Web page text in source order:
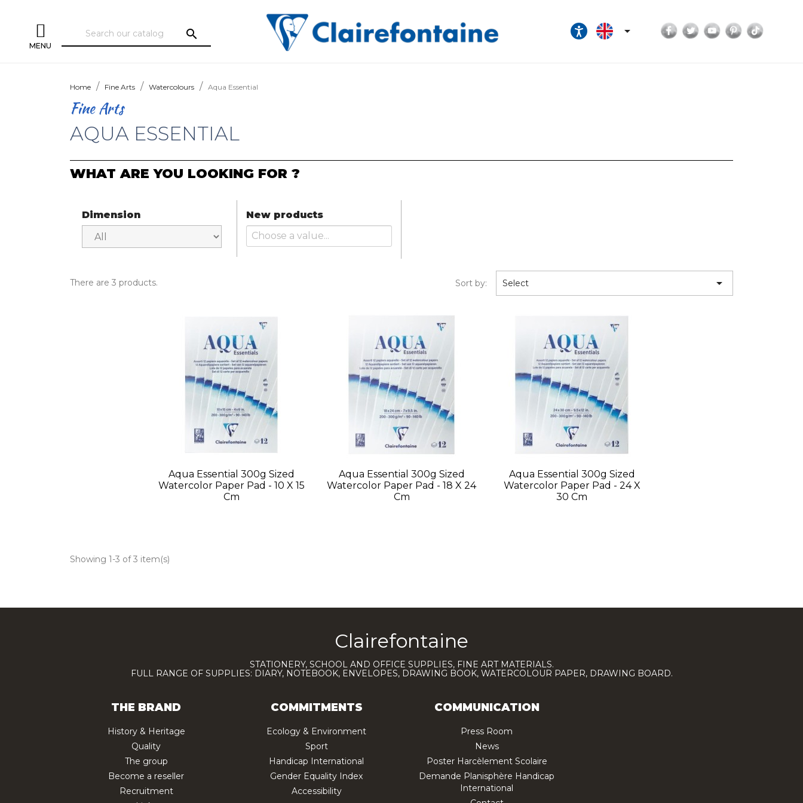
MENU
search  Facebook
TwitterYouTubePinterest
Home Fine Arts Watercolours Aqua Essential
Fine Arts
AQUA ESSENTIAL
WHAT ARE YOU LOOKING FOR ?
Dimension New products
There are 3 products. Sort by: Select 
Aqua Essential 300g Sized
Watercolor Paper Pad - 10 X 15
Cm
Aqua Essential 300g Sized
Watercolor Paper Pad - 18 X 24
Cm
Aqua Essential 300g Sized
Watercolor Paper Pad - 24 X
30 Cm
Showing 1-3 of 3 item(s)
Clairefontaine
STATIONERY, SCHOOL AND OFFICE SUPPLIES, FINE ART MATERIALS.
FULL RANGE OF SUPPLIES: DIARY, NOTEBOOK, ENVELOPES, DRAWING BOOK, WATERCOLOUR PAPER, DRAWING BOARD.
THE BRAND
History & Heritage
Quality
The group
Become a reseller
Recruitment
COMMITMENTS
Ecology & Environment
Sport
Handicap International
Gender Equality Index
Accessibility
COMMUNICATION
Press Room
News
Poster Harcèlement Scolaire
Demande Planisphère Handicap
International